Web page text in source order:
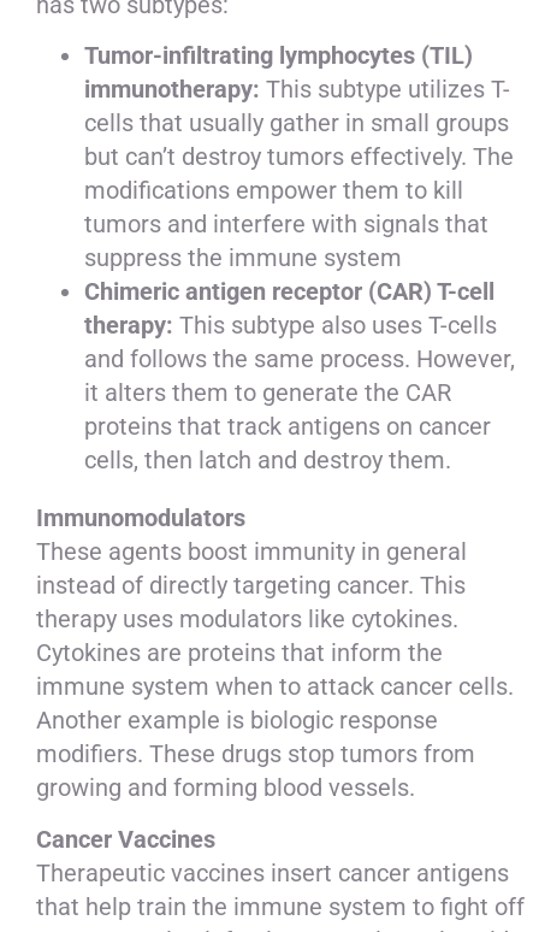
Tumor-infiltrating lymphocytes (TIL)
immunotherapy: This subtype utilizes T-
cells that usually gather in small groups
but can’t destroy tumors effectively. The
modifications empower them to kill
tumors and interfere with signals that
suppress the immune system
Chimeric antigen receptor (CAR) T-cell
therapy: This subtype also uses T-cells
and follows the same process. However,
it alters them to generate the CAR
proteins that track antigens on cancer
cells, then latch and destroy them.
Immunomodulators
These agents boost immunity in general
instead of directly targeting cancer. This
therapy uses modulators like cytokines.
Cytokines are proteins that inform the
immune system when to attack cancer cells.
Another example is biologic response
modifiers. These drugs stop tumors from
growing and forming blood vessels.
Cancer Vaccines
Therapeutic vaccines insert cancer antigens
that help train the immune system to fight off